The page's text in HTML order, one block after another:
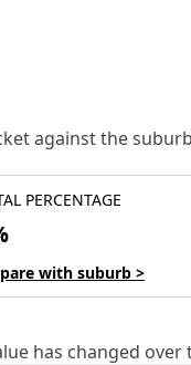
against the
PERCENTAGE
with suburb >
has changed over